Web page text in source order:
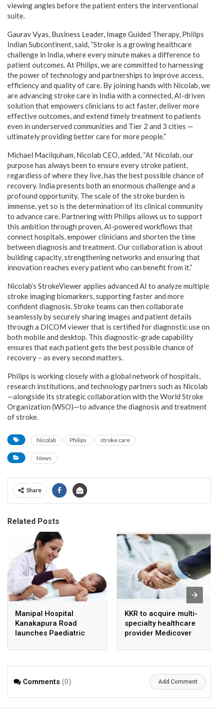
viewing angles before the patient enters the interventional
suite.
Gaurav Vyas, Business Leader, Image Guided Therapy, Philips
Indian Subcontinent, said, “Stroke is a growing healthcare
challenge in India, where every minute makes a difference to
patient outcomes. At Philips, we are committed to harnessing
the power of technology and partnerships to improve access,
efficiency and quality of care. By joining hands with Nicolab, we
are advancing stroke care in India with a connected, AI-driven
solution that empowers clinicians to act faster, deliver more
effective outcomes, and extend timely treatment to patients
even in underserved communities and Tier 2 and 3 cities —
ultimately providing better care for more people.”
Michael Macilquham, Nicolab CEO, added, “At Nicolab, our
purpose has always been to ensure every stroke patient,
regardless of where they live, has the best possible chance of
recovery. India presents both an enormous challenge and a
profound opportunity. The scale of the stroke burden is
immense, yet so is the determination of its clinical community
to advance care. Partnering with Philips allows us to support
this ambition through proven, AI-powered workflows that
connect hospitals, empower clinicians and shorten the time
between diagnosis and treatment. Our collaboration is about
building capacity, strengthening networks and ensuring that
innovation reaches every patient who can benefit from it.”
Nicolab’s StrokeViewer applies advanced AI to analyze multiple
stroke imaging biomarkers, supporting faster and more
confident diagnosis. Stroke teams can then collaborate
seamlessly by securely sharing images and patient details
through a DICOM viewer that is certified for diagnostic use on
both mobile and desktop. This diagnostic-grade capability
ensures that each patient gets the best possible chance of
recovery – as every second matters.
Philips is working closely with a global network of hospitals,
research institutions, and technology partners such as Nicolab
—alongside its strategic collaboration with the World Stroke
Organization (WSO)—to advance the diagnosis and treatment
of stroke.
Nicolab Philips stroke care
News
Share
Related Posts
Manipal Hospital
Kanakapura Road
launches Paediatric
KKR to acquire multi-
specialty healthcare
provider Medicover
Comments (0) Add Comment